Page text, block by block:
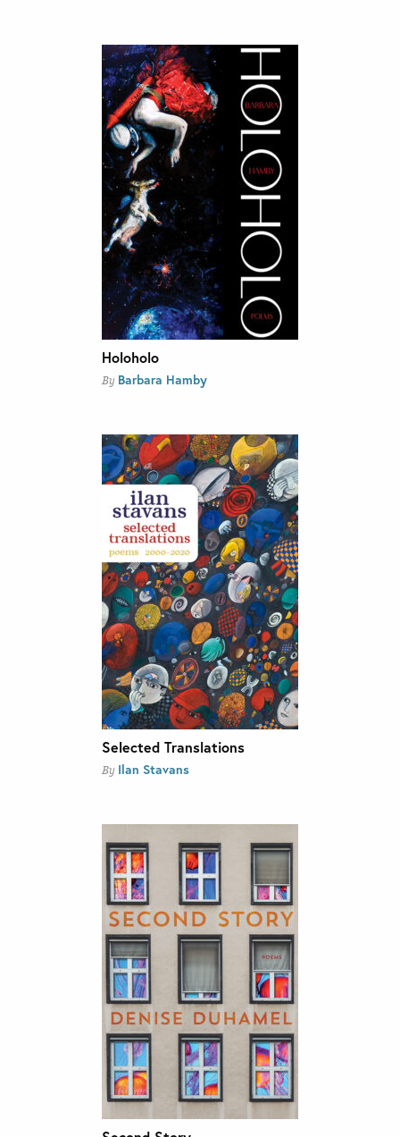
Holoholo
By Barbara Hamby
Selected Translations
By Ilan Stavans